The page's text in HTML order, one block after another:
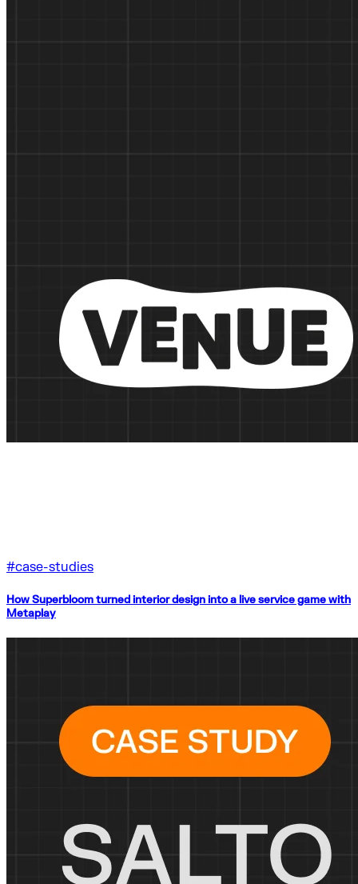
#case-studies
How Superbloom turned interior design into a live service game with
Metaplay